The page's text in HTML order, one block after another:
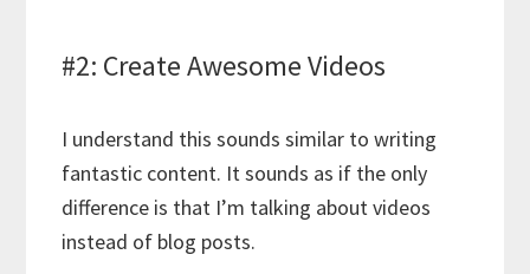
#2: Create Awesome Videos
I understand this sounds similar to writing
fantastic content. It sounds as if the only
difference is that I’m talking about videos
instead of blog posts.